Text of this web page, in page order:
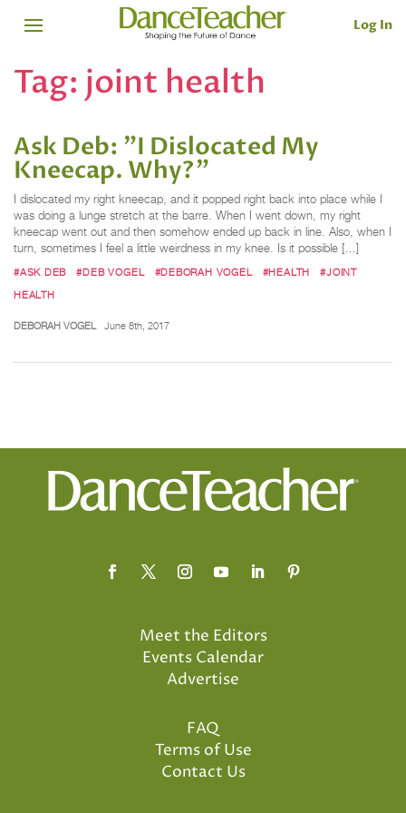
Log In
Tag: joint health
Ask Deb: "I Dislocated My
Kneecap. Why?"
I dislocated my right kneecap, and it popped right back into place while I
was doing a lunge stretch at the barre. When I went down, my right
kneecap went out and then somehow ended up back in line. Also, when I
turn, sometimes I feel a little weirdness in my knee. Is it possible […]
#ASK DEB #DEB VOGEL #DEBORAH VOGEL #HEALTH
#JOINT
HEALTH
DEBORAH VOGEL June 8th, 2017
Meet the Editors
Events Calendar
Advertise
FAQ
Terms of Use
Contact Us